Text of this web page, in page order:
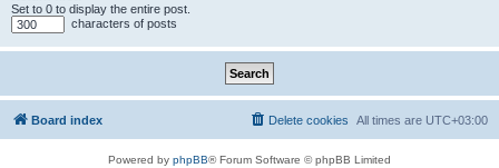
Set to 0 to display the entire post.
characters of posts
Board index All times are UTC+03:00
Delete cookies
Powered by phpBB® Forum Software © phpBB Limited